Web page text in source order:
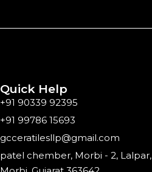
Quick Help
+91 90339 92395
+91 99786 15693
gcceratilesllp@gmail.com
patel chember, Morbi - 2, Lalpar,